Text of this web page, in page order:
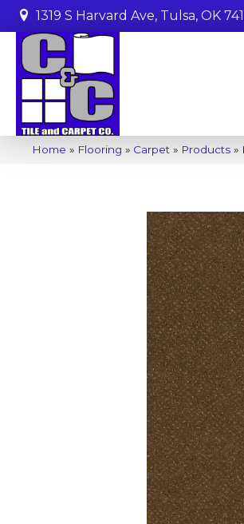
1319 S Harvard Ave, Tulsa, OK
Home » Flooring » Carpet » Products »